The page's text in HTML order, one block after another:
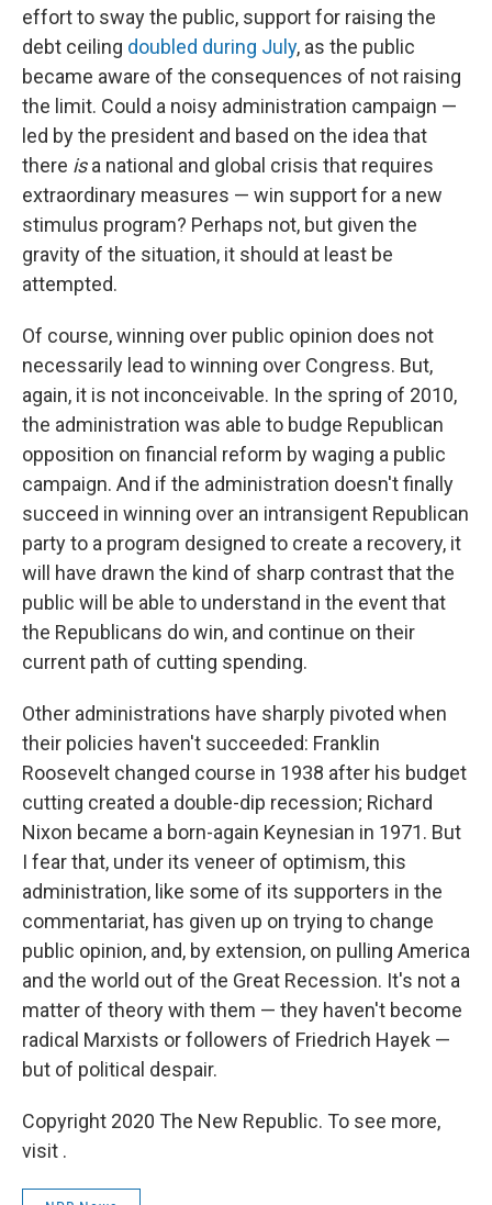
effort to sway the public, support for raising the
debt ceiling doubled during July, as the public
became aware of the consequences of not raising
the limit. Could a noisy administration campaign —
led by the president and based on the idea that
there isa national and global crisis that requires
extraordinary measures — win support for a new
stimulus program? Perhaps not, but given the
gravity of the situation, it should at least be
attempted.
Of course, winning over public opinion does not
necessarily lead to winning over Congress. But,
again, it is not inconceivable. In the spring of 2010,
the administration was able to budge Republican
opposition on financial reform by waging a public
campaign. And if the administration doesn't finally
succeed in winning over an intransigent Republican
party to a program designed to create a recovery, it
will have drawn the kind of sharp contrast that the
public will be able to understand in the event that
the Republicans do win, and continue on their
current path of cutting spending.
Other administrations have sharply pivoted when
their policies haven't succeeded: Franklin
Roosevelt changed course in 1938 after his budget
cutting created a double-dip recession; Richard
Nixon became a born-again Keynesian in 1971. But
I fear that, under its veneer of optimism, this
administration, like some of its supporters in the
commentariat, has given up on trying to change
public opinion, and, by extension, on pulling America
and the world out of the Great Recession. It's not a
matter of theory with them — they haven't become
radical Marxists or followers of Friedrich Hayek —
but of political despair.
Copyright 2020 The New Republic. To see more,
visit .